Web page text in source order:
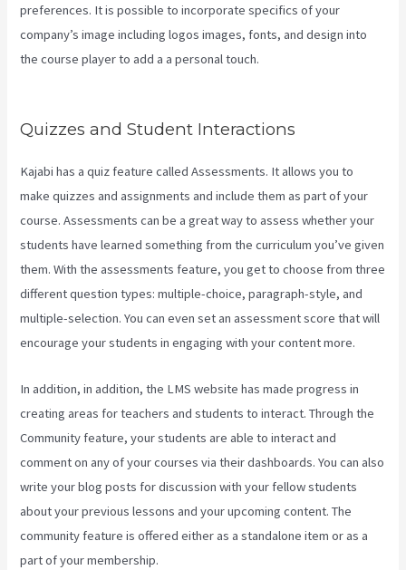
preferences. It is possible to incorporate specifics of your
company’s image including logos images, fonts, and design into
the course player to add a a personal touch.
Quizzes and Student Interactions
Kajabi has a quiz feature called Assessments. It allows you to
make quizzes and assignments and include them as part of your
course. Assessments can be a great way to assess whether your
students have learned something from the curriculum you’ve given
them. With the assessments feature, you get to choose from three
different question types: multiple-choice, paragraph-style, and
multiple-selection. You can even set an assessment score that will
encourage your students in engaging with your content more.
In addition, in addition, the LMS website has made progress in
creating areas for teachers and students to interact. Through the
Community feature, your students are able to interact and
comment on any of your courses via their dashboards. You can also
write your blog posts for discussion with your fellow students
about your previous lessons and your upcoming content. The
community feature is offered either as a standalone item or as a
part of your membership.